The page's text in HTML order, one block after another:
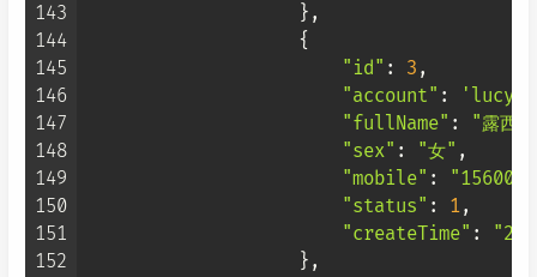
143
144
145
146
147
148
149
150
151
152
                    },
                    {
"id" : 3 ,
"account" : 'lucy'
"fullName" : "露西"
"sex" : "女" ,
"mobile" :
"status" : 1,
"createTime" :
                    },